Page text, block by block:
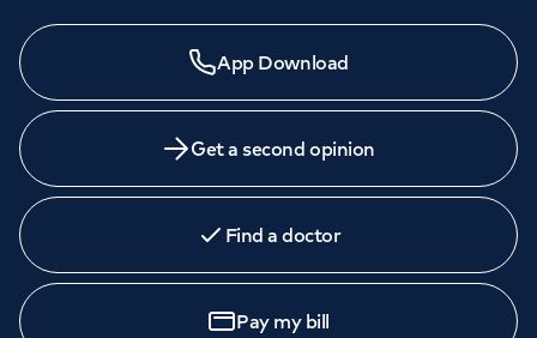
Need a specialist?
medicine across our network of hospitals and treatment
centres. Find an appointment with one of our
App Download
Get a second opinion
Find a doctor
Pay my bill